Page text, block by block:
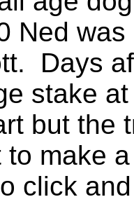
was
Days
stake
but the
to make
click